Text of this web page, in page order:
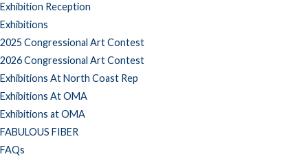
Exhibition Reception
Exhibitions
2025 Congressional Art Contest
2026 Congressional Art Contest
Exhibitions At North Coast Rep
Exhibitions At OMA
Exhibitions at OMA
FABULOUS FIBER
FAQs